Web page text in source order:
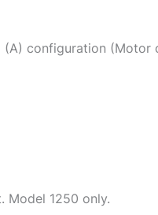
configuration (Motor
Model 1250 only.